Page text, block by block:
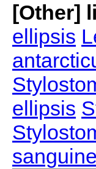
[Other]
ellipsis
ellipsis